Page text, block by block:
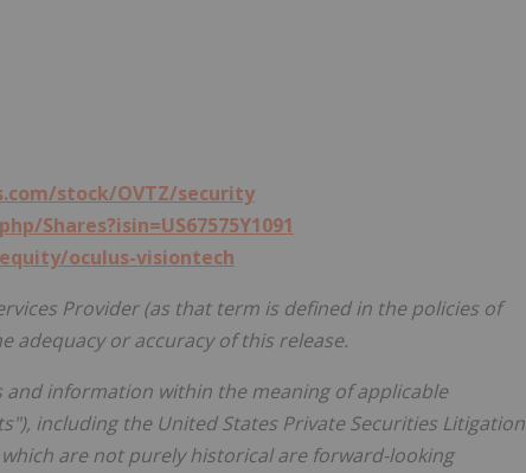
stock/OVTZ/security
Shares?isin=US67575Y1091
oculus-visiontech
Provider (as that term is defined in the policies of
adequacy or accuracy of this release.
information within the meaning of applicable
including the United States Private Securities Litigation
are not purely historical are forward-looking